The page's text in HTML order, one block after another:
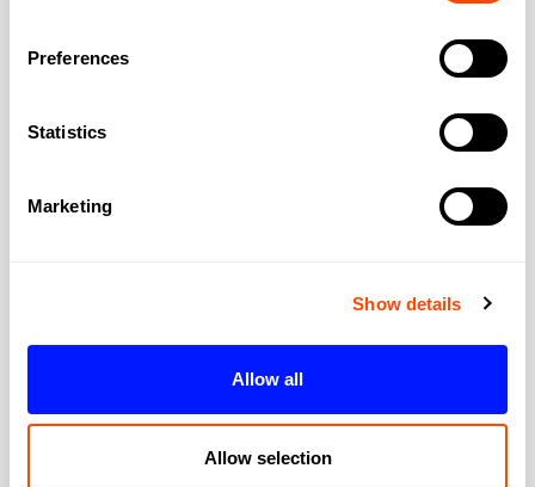
Preferences
Statistics
Marketing
Show details
Allow all
Allow selection